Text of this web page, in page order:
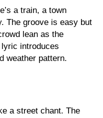
a train, a town
The groove is easy but
lean as the
introduces
weather pattern.
a street chant. The